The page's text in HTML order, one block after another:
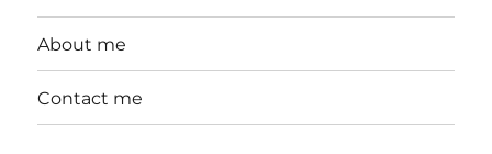
About me
Contact me